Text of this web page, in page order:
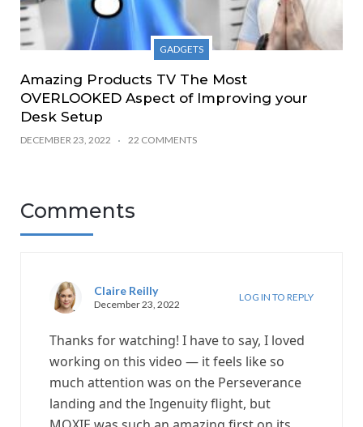
GADGETS
Amazing Products TV The Most
OVERLOOKED Aspect of Improving your
Desk Setup
DECEMBER 23, 2022 22 COMMENTS
Comments
Claire Reilly
December 23, 2022
LOG IN TO REPLY
Thanks for watching! I have to say, I loved
working on this video — it feels like so
much attention was on the Perseverance
landing and the Ingenuity flight, but